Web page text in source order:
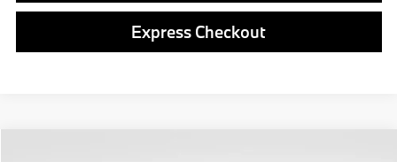
Express Checkout